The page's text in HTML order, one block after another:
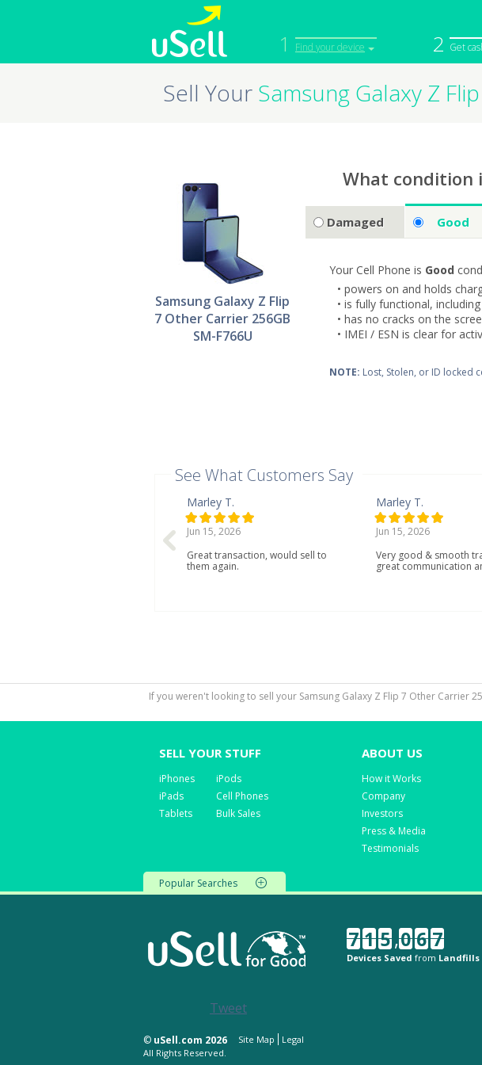
1 Find your device 2 Get
iPhone
Macbook
iPod
Sell Your Samsung Galaxy Z
Samsung Galaxy Z Flip
7 Other Carrier 256GB
SM-F766U
What condition
Damaged Good
Your Cell Phone is Good
• powers on and holds
• is fully functional,
• has no cracks on the
• IMEI / ESN is clear for
NOTE: Lost, Stolen, or ID locked
See What Customers Say
Marley T.
Jun 15, 2026
Great transaction, would sell to
them again.
Marley T.
Jun 15, 2026
Very good & smooth
great communication
If you weren't looking to sell your Samsung Galaxy Z Flip 7 Other Carrier
SELL YOUR STUFF
iPhones
iPads
Tablets
iPods
Cell Phones
Bulk Sales
ABOUT US
How it Works
Company
Investors
Press & Media
Testimonials
Popular Searches
7 1 5,0 6 7
Devices Saved from Landfills
Tweet
© uSell.com 2026 Site Map
Legal
All Rights Reserved.